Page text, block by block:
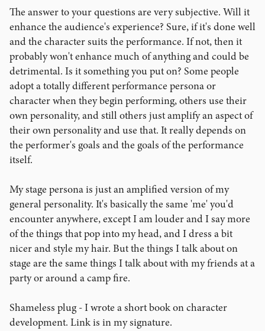
The answer to your questions are very subjective. Will it
enhance the audience's experience? Sure, if it's done well
and the character suits the performance. If not, then it
probably won't enhance much of anything and could be
detrimental. Is it something you put on? Some people
adopt a totally different performance persona or
character when they begin performing, others use their
own personality, and still others just amplify an aspect of
their own personality and use that. It really depends on
the performer's goals and the goals of the performance
itself.
My stage persona is just an amplified version of my
general personality. It's basically the same 'me' you'd
encounter anywhere, except I am louder and I say more
of the things that pop into my head, and I dress a bit
nicer and style my hair. But the things I talk about on
stage are the same things I talk about with my friends at a
party or around a camp fire.
Shameless plug - I wrote a short book on character
development. Link is in my signature.